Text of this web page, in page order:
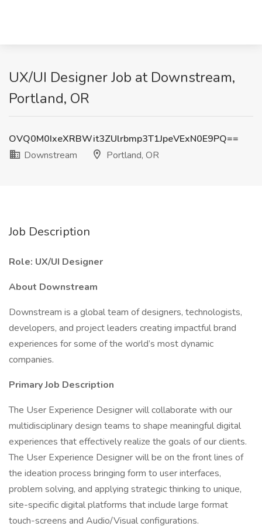
UX/UI Designer Job at Downstream,
Portland, OR
OVQ0M0IxeXRBWit3ZUlrbmp3T1JpeVExN0E9PQ==
Downstream
Portland, OR
Job Description
Role: UX/UI Designer
About Downstream
Downstream is a global team of designers, technologists,
developers, and project leaders creating impactful brand
experiences for some of the world’s most dynamic
companies.
Primary Job Description
The User Experience Designer will collaborate with our
multidisciplinary design teams to shape meaningful digital
experiences that effectively realize the goals of our clients.
The User Experience Designer will be on the front lines of
the ideation process bringing form to user interfaces,
problem solving, and applying strategic thinking to unique,
site-specific digital platforms that include large format
touch-screens and Audio/Visual configurations.